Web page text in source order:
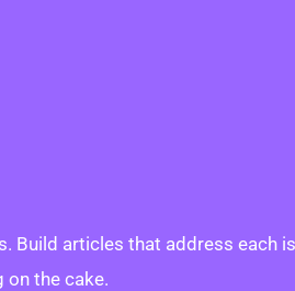
articles that address each
on the cake.